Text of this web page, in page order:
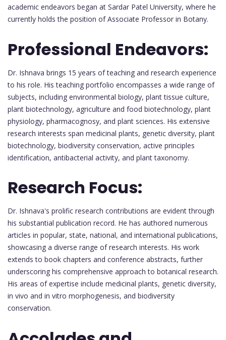
academic endeavors began at Sardar Patel University, where he
currently holds the position of Associate Professor in Botany.
Professional Endeavors:
Dr. Ishnava brings 15 years of teaching and research experience
to his role. His teaching portfolio encompasses a wide range of
subjects, including environmental biology, plant tissue culture,
plant biotechnology, agriculture and food biotechnology, plant
physiology, pharmacognosy, and plant sciences. His extensive
research interests span medicinal plants, genetic diversity, plant
biotechnology, biodiversity conservation, active principles
identification, antibacterial activity, and plant taxonomy.
Research Focus:
Dr. Ishnava's prolific research contributions are evident through
his substantial publication record. He has authored numerous
articles in popular, state, national, and international publications,
showcasing a diverse range of research interests. His work
extends to book chapters and conference abstracts, further
underscoring his comprehensive approach to botanical research.
His areas of expertise include medicinal plants, genetic diversity,
in vivo and in vitro morphogenesis, and biodiversity
conservation.